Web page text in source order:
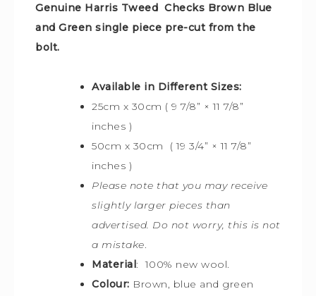
Genuine Harris Tweed Checks Brown Blue
and Green single piece pre-cut from the
bolt.
Available in Different Sizes:
25cm x 30cm ( 9 7/8” × 11 7/8”
inches )
50cm x 30cm ( 19 3/4” × 11 7/8”
inches )
Please note that you may receive
slightly larger pieces than
advertised. Do not worry, this is not
a mistake.
Material: 100% new wool.
Colour: Brown, blue and green